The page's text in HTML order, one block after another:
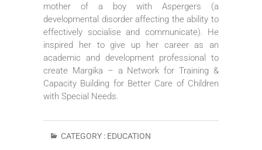
mother of a boy with Aspergers (a
developmental disorder affecting the ability to
effectively socialise and communicate). He
inspired her to give up her career as an
academic and development professional to
create Margika – a Network for Training &
Capacity Building for Better Care of Children
with Special Needs.
CATEGORY : EDUCATION